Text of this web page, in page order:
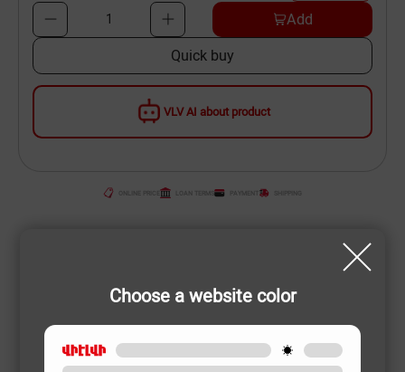
Choose a website color
VLV AI about product
1 Add
Quick buy
LOAN TERMS PAYMENT